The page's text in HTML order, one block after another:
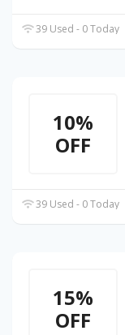
39 Used - 0 Today
10%
OFF
39 Used - 0 Today
15%
OFF